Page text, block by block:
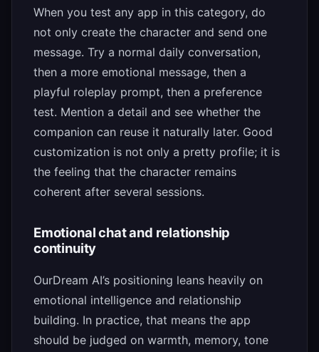
When you test any app in this category, do
not only create the character and send one
message. Try a normal daily conversation,
then a more emotional message, then a
playful roleplay prompt, then a preference
test. Mention a detail and see whether the
companion can reuse it naturally later. Good
customization is not only a pretty profile; it is
the feeling that the character remains
coherent after several sessions.
Emotional chat and relationship
continuity
OurDream AI’s positioning leans heavily on
emotional intelligence and relationship
building. In practice, that means the app
should be judged on warmth, memory, tone